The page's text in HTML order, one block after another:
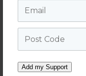
Add my Support
Sponsor -
Luminaries Award
for Bike Culture